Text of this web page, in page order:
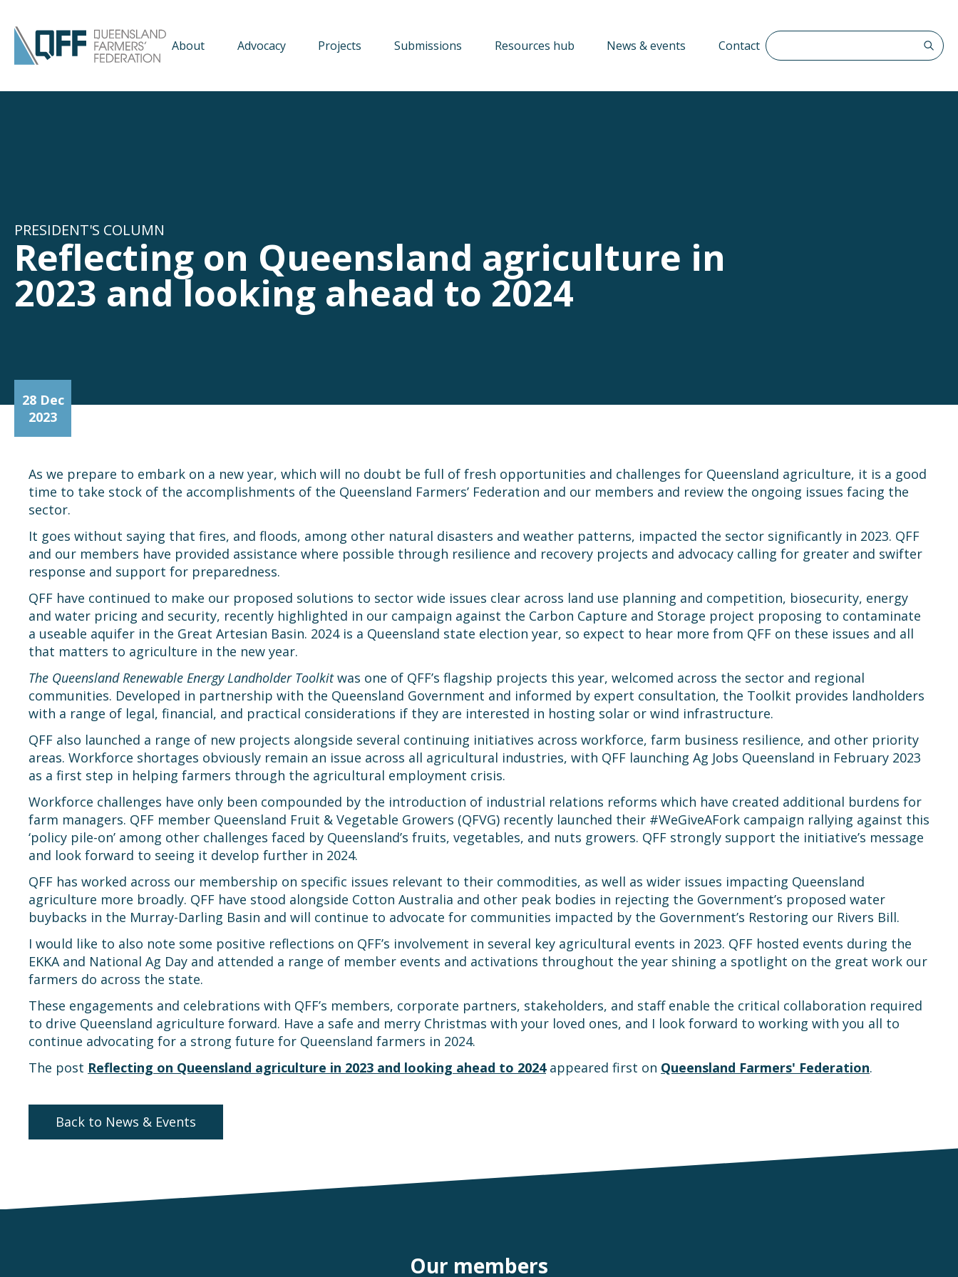
About Advocacy Projects Submissions Resources hub News & events Contact Search The QFF
PRESIDENT'S COLUMN
Reflecting on Queensland agriculture in
2023 and looking ahead to 2024
28 Dec
2023
As we prepare to embark on a new year, which will no doubt be full of fresh opportunities and challenges for Queensland agriculture, it is a good
time to take stock of the accomplishments of the Queensland Farmers’ Federation and our members and review the ongoing issues facing the
sector.
It goes without saying that fires, and floods, among other natural disasters and weather patterns, impacted the sector significantly in 2023. QFF
and our members have provided assistance where possible through resilience and recovery projects and advocacy calling for greater and swifter
response and support for preparedness.
QFF have continued to make our proposed solutions to sector wide issues clear across land use planning and competition, biosecurity, energy
and water pricing and security, recently highlighted in our campaign against the Carbon Capture and Storage project proposing to contaminate
a useable aquifer in the Great Artesian Basin. 2024 is a Queensland state election year, so expect to hear more from QFF on these issues and all
that matters to agriculture in the new year.
The Queensland Renewable Energy Landholder Toolkitwas one of QFF’s flagship projects this year, welcomed across the sector and regional
communities. Developed in partnership with the Queensland Government and informed by expert consultation, the Toolkit provides landholders
with a range of legal, financial, and practical considerations if they are interested in hosting solar or wind infrastructure.
QFF also launched a range of new projects alongside several continuing initiatives across workforce, farm business resilience, and other priority
areas. Workforce shortages obviously remain an issue across all agricultural industries, with QFF launching Ag Jobs Queensland in February 2023
as a first step in helping farmers through the agricultural employment crisis.
Workforce challenges have only been compounded by the introduction of industrial relations reforms which have created additional burdens for
farm managers. QFF member Queensland Fruit & Vegetable Growers (QFVG) recently launched their #WeGiveAFork campaign rallying against this
‘policy pile-on’ among other challenges faced by Queensland’s fruits, vegetables, and nuts growers. QFF strongly support the initiative’s message
and look forward to seeing it develop further in 2024.
QFF has worked across our membership on specific issues relevant to their commodities, as well as wider issues impacting Queensland
agriculture more broadly. QFF have stood alongside Cotton Australia and other peak bodies in rejecting the Government’s proposed water
buybacks in the Murray-Darling Basin and will continue to advocate for communities impacted by the Government’s Restoring our Rivers Bill.
I would like to also note some positive reflections on QFF’s involvement in several key agricultural events in 2023. QFF hosted events during the
EKKA and National Ag Day and attended a range of member events and activations throughout the year shining a spotlight on the great work our
farmers do across the state.
These engagements and celebrations with QFF’s members, corporate partners, stakeholders, and staff enable the critical collaboration required
to drive Queensland agriculture forward. Have a safe and merry Christmas with your loved ones, and I look forward to working with you all to
continue advocating for a strong future for Queensland farmers in 2024.
The post Reflecting on Queensland agriculture in 2023 and looking ahead to 2024appeared first on Queensland Farmers' Federation.
Back to News & Events
Our members